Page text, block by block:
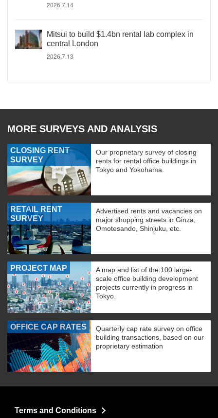
2026.7.14
Mitsui to build $1.4bn rental lab complex in
central London
2026.7.13
MORE SURVEYS AND ANALYSIS
CLOSING RENT
SURVEY
Our proprietary survey of closing
rents for rental office buildings in
Tokyo and Yokohama.
RETAIL RENT
SURVEY
Advertised rents and vacancies on
major shopping streets in Ginza,
Omotesando, Shinjuku, etc.
PROJECT MAP
A map and list of the 100 large-
scale office building development
projects currently in progress in
Tokyo.
OFFICE CAP RATES
Quarterly cap rate survey on office
building transactions, based on our
proprietary estimation
Terms and Conditions